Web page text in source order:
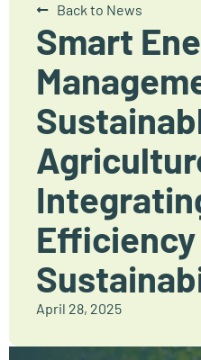
Back to News
Smart
Efficiency
April 28, 2025